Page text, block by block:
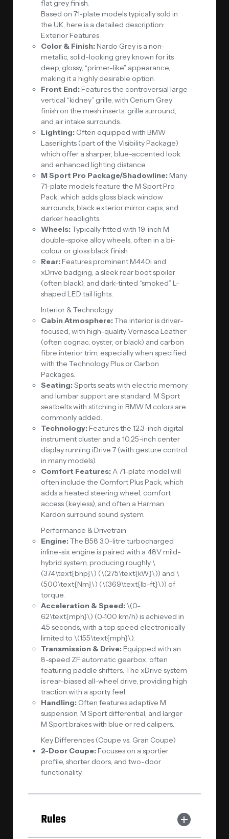
flat grey finish.
Based on 71-plate models typically sold in
the UK, here is a detailed description:
Exterior Features
Color & Finish:Nardo Grey is a non-
metallic, solid-looking grey known for its
deep, glossy, “primer-like” appearance,
making it a highly desirable option.
Front End:Features the controversial large
vertical “kidney” grille, with Cerium Grey
finish on the mesh inserts, grille surround,
and air intake surrounds.
Lighting: Often equipped with BMW
Laserlights (part of the Visibility Package)
which offer a sharper, blue-accented look
and enhanced lighting distance.
M Sport Pro Package/Shadowline:Many
71-plate models feature the M Sport Pro
Pack, which adds gloss black window
surrounds, black exterior mirror caps, and
darker headlights.
Wheels:Typically fitted with 19-inch M
double-spoke alloy wheels, often in a bi-
colour or gloss black finish.
Rear:Features prominent M440i and
xDrive badging, a sleek rear boot spoiler
(often black), and dark-tinted “smoked” L-
shaped LED tail lights.
Interior & Technology
Cabin Atmosphere:The interior is driver-
focused, with high-quality Vernasca Leather
(often cognac, oyster, or black) and carbon
fibre interior trim, especially when specified
with the Technology Plus or Carbon
Packages.
Seating:Sports seats with electric memory
and lumbar support are standard. M Sport
seatbelts with stitching in BMW M colors are
commonly added.
Technology:Features the 12.3-inch digital
instrument cluster and a 10.25-inch center
display running iDrive 7 (with gesture control
in many models).
Comfort Features:A 71-plate model will
often include the Comfort Plus Pack, which
adds a heated steering wheel, comfort
access (keyless), and often a Harman
Kardon surround sound system.
Performance & Drivetrain
Engine:The B58 3.0-litre turbocharged
inline-six engine is paired with a 48V mild-
hybrid system, producing roughly \
(374\text{bhp}\) (\(275\text{kW}\)) and \
(500\text{Nm}\) (\(369\text{lb-ft}\)) of
torque.
Acceleration & Speed: \(0-
62\text{mph}\) (0-100 km/h) is achieved in
4.5 seconds, with a top speed electronically
limited to \(155\text{mph}\).
Transmission & Drive:Equipped with an
8-speed ZF automatic gearbox, often
featuring paddle shifters. The xDrive system
is rear-biased all-wheel drive, providing high
traction with a sporty feel.
Handling: Often features adaptive M
suspension, M Sport differential, and larger
M Sport brakes with blue or red calipers.
Key Differences (Coupe vs. Gran Coupe)
2-Door Coupe:Focuses on a sportier
profile, shorter doors, and two-door
functionality.
Rules